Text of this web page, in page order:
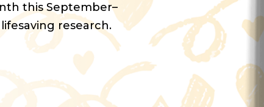
this September–
research.